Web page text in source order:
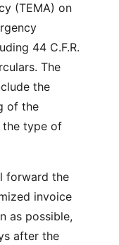
(TEMA) on
44 C.F.R.
The
the
of the
the type of
forward the
invoice
as possible,
after the